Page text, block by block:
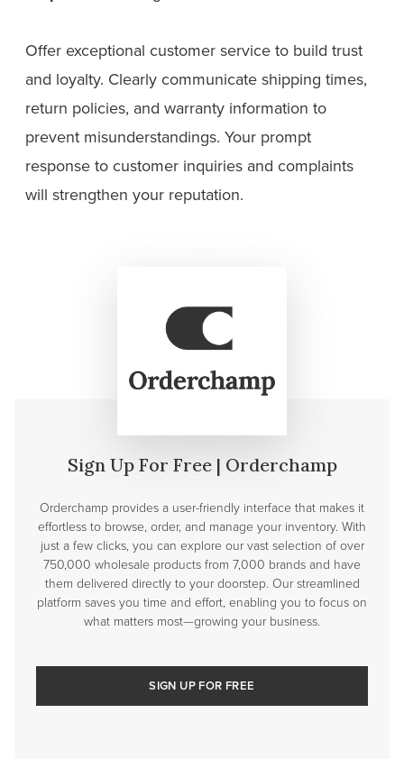
Offer exceptional customer service to build trust
and loyalty. Clearly communicate shipping times,
return policies, and warranty information to
prevent misunderstandings. Your prompt
response to customer inquiries and complaints
will strengthen your reputation.
Sign Up For Free | Orderchamp
Orderchamp provides a user-friendly interface that makes it
effortless to browse, order, and manage your inventory. With
just a few clicks, you can explore our vast selection of over
750,000 wholesale products from 7,000 brands and have
them delivered directly to your doorstep. Our streamlined
platform saves you time and effort, enabling you to focus on
what matters most—growing your business.
SIGN UP FOR FREE